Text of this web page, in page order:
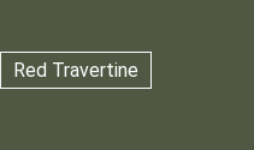
Red Travertine